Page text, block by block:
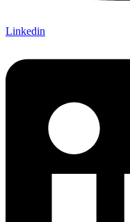
Linkedin